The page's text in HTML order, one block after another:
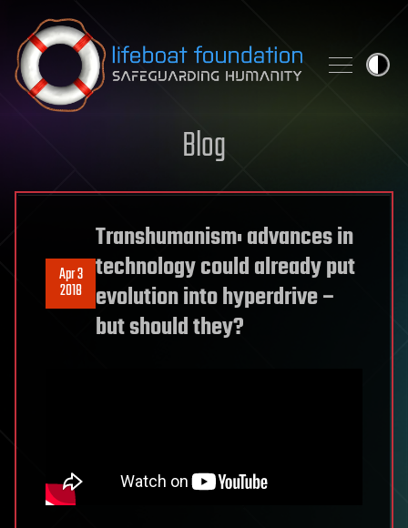
Skip to content
Blog
Apr 3
2018
Transhumanism: advances in
technology could already put
evolution into hyperdrive –
but should they?